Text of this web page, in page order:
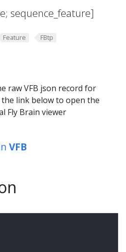
sequence_feature]
Feature FBtp
raw VFB json record for
link below to open the
Fly Brain viewer
VFB